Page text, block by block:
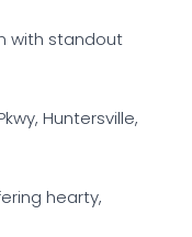
with standout
Huntersville,
hearty,